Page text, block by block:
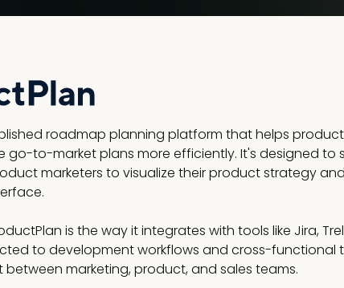
roadmap planning platform that helps
go-to-market plans more efficiently. It's designed
marketers to visualize their product strategy
is the way it integrates with tools like Jira,
to development workflows and cross-functional
marketing, product, and sales teams.